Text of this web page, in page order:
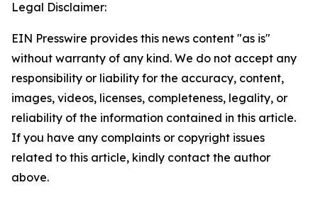
Legal Disclaimer:
EIN Presswire provides this news content "as is"
without warranty of any kind. We do not accept any
responsibility or liability for the accuracy, content,
images, videos, licenses, completeness, legality, or
reliability of the information contained in this article.
If you have any complaints or copyright issues
related to this article, kindly contact the author
above.